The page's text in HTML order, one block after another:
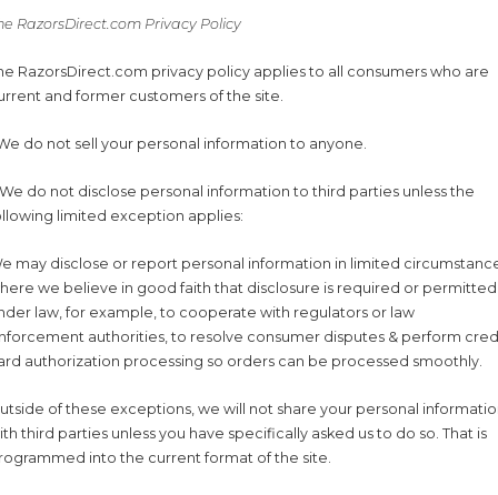
RazorsDirect.com Privacy Policy
RazorsDirect.com privacy policy applies to all consumers who are
and former customers of the site.
do not sell your personal information to anyone.
do not disclose personal information to third parties unless the
limited exception applies:
may disclose or report personal information in limited
we believe in good faith that disclosure is required or permitted
law, for example, to cooperate with regulators or law
authorities, to resolve consumer disputes & perform
authorization processing so orders can be processed smoothly.
of these exceptions, we will not share your personal
third parties unless you have specifically asked us to do so. That is
into the current format of the site.